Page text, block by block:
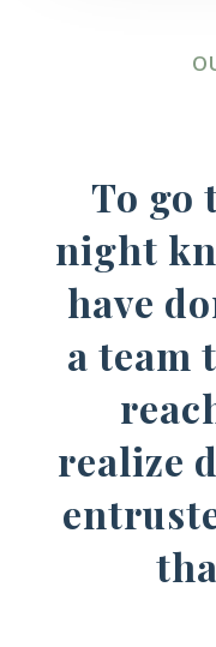
To go
night
have
a team
realize